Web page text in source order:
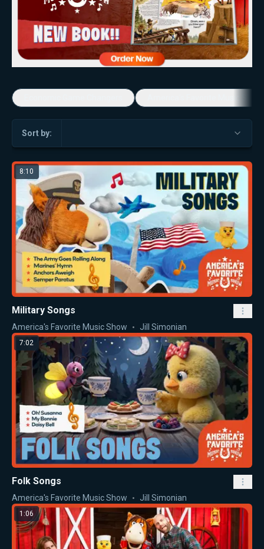
Sort by:
8:10
Military Songs
America's Favorite Music Show Jill Simonian
7:02
Folk Songs
America's Favorite Music Show Jill Simonian
1:06